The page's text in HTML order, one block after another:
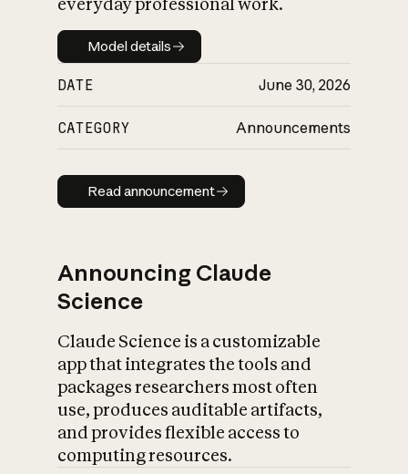
Model details
Model details
DATE June 30, 2026
CATEGORY Announcements
Read announcement
Read announcement
Announcing Claude
Science
Claude Science is a customizable
app that integrates the tools and
packages researchers most often
use, produces auditable artifacts,
and provides flexible access to
computing resources.